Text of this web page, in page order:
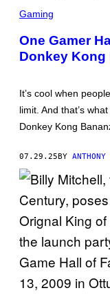
O
E
Y
G
B
A
N
Z
A
Gaming
One Gamer
Donkey Kong
It’s cool when
limit. And that’s
Donkey Kong
07.29.25BY